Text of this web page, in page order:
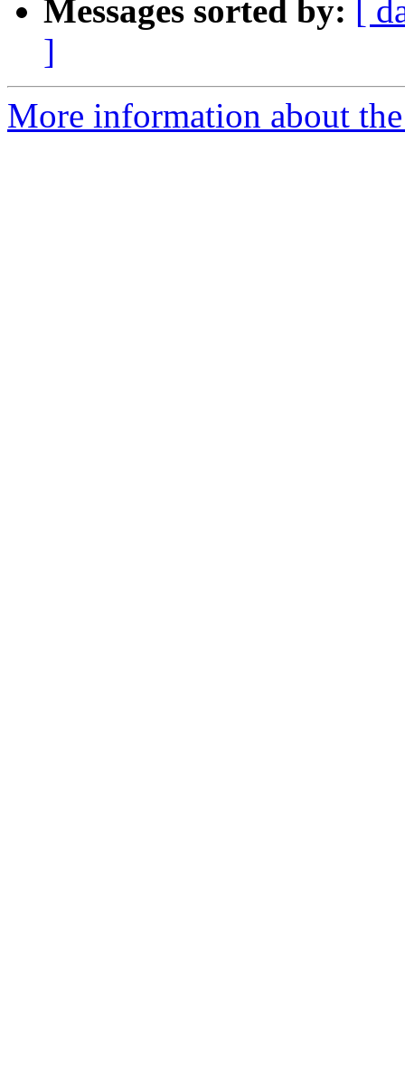
Messages sorted by:
[
]
More information about